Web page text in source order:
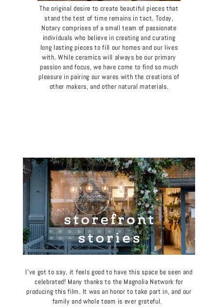
The original desire to create beautiful pieces that
stand the test of time remains in tact. Today,
Notary comprises of a small team of passionate
individuals who believe in creating and curating
long lasting pieces to fill our homes and our lives
with. While ceramics will always be our primary
passion and focus, we have come to find so much
pleasure in pairing our wares with the creations of
other makers, and other natural materials.
I’ve got to say, it feels good to have this space be seen and
celebrated! Many thanks to the Magnolia Network for
producing this film. It was an honor to take part in, and our
family and whole team is ever grateful.